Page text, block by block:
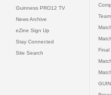
Guinness PRO12 TV
News Archive
eZine Sign Up
Stay Connected
Site Search
Final